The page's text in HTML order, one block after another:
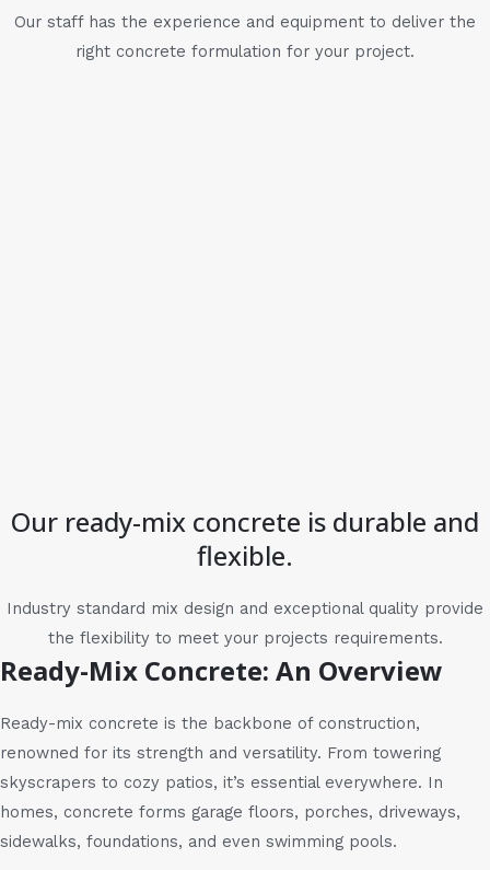
Our staff has the experience and equipment to deliver the
right concrete formulation for your project.
Our ready-mix concrete is durable and
flexible.
Industry standard mix design and exceptional quality provide
the flexibility to meet your projects requirements.
Ready-Mix Concrete: An Overview
Ready-mix concrete is the backbone of construction,
renowned for its strength and versatility. From towering
skyscrapers to cozy patios, it’s essential everywhere. In
homes, concrete forms garage floors, porches, driveways,
sidewalks, foundations, and even swimming pools.